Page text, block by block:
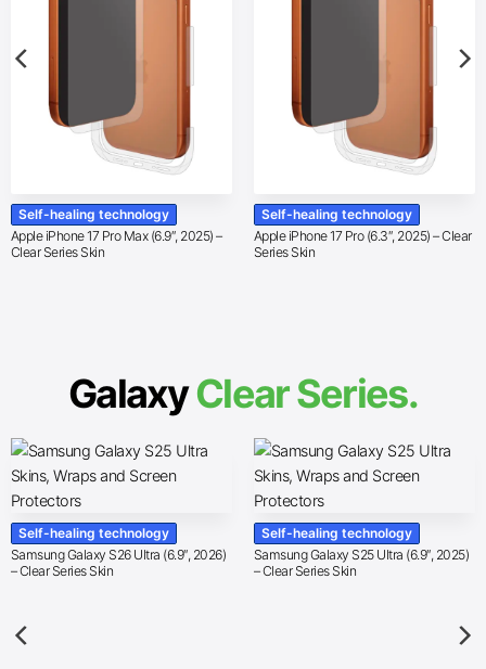
Self-healing technology
Apple iPhone 17 Pro Max (6.9″, 2025) –
Clear Series Skin
Self-healing technology
Apple iPhone 17 Pro (6.3″, 2025) – Clear
Series Skin
GalaxyClear Series.
Self-healing technology
Samsung Galaxy S26 Ultra (6.9″, 2026)
– Clear Series Skin
Self-healing technology
Samsung Galaxy S25 Ultra (6.9″, 2025)
– Clear Series Skin